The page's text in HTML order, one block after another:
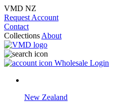
VMD NZ
Request Account
Contact
Collections About
Wholesale Login
New Zealand